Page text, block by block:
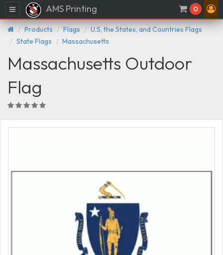
Menu AMS Printing 0
Products Flags
U.S, the States, and Countries Flags
State Flags
Massachusetts
Massachusetts Outdoor
Flag